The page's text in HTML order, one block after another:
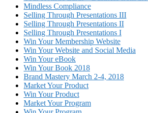
Mindless Compliance
Selling Through Presentations III
Selling Through Presentations II
Selling Through Presentations I
Win Your Membership Website
Win Your Website and Social Media
Win Your eBook
Win Your Book 2018
Brand Mastery March 2-4, 2018
Market Your Product
Win Your Product
Market Your Program